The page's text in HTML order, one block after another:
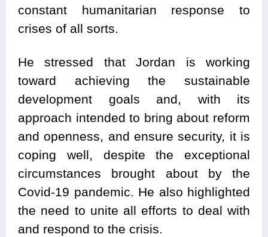
constant humanitarian response to
crises of all sorts.
He stressed that Jordan is working
toward achieving the sustainable
development goals and, with its
approach intended to bring about reform
and openness, and ensure security, it is
coping well, despite the exceptional
circumstances brought about by the
Covid-19 pandemic. He also highlighted
the need to unite all efforts to deal with
and respond to the crisis.